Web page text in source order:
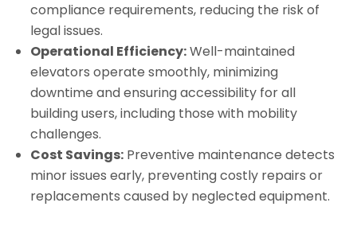
compliance requirements, reducing the risk of
legal issues.
Operational Efficiency:Well-maintained
elevators operate smoothly, minimizing
downtime and ensuring accessibility for all
building users, including those with mobility
challenges.
Cost Savings: Preventive maintenance detects
minor issues early, preventing costly repairs or
replacements caused by neglected equipment.